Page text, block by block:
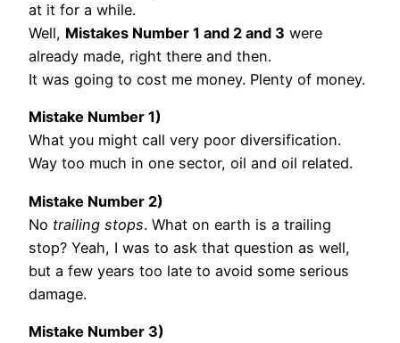
at it for a while.
Well, Mistakes Number 1 and 2 and 3 were
already made, right there and then.
It was going to cost me money. Plenty of money.
Mistake Number 1)
What you might call very poor diversification.
Way too much in one sector, oil and oil related.
Mistake Number 2)
No trailing stops. What on earth is a trailing
stop? Yeah, I was to ask that question as well,
but a few years too late to avoid some serious
damage.
Mistake Number 3)